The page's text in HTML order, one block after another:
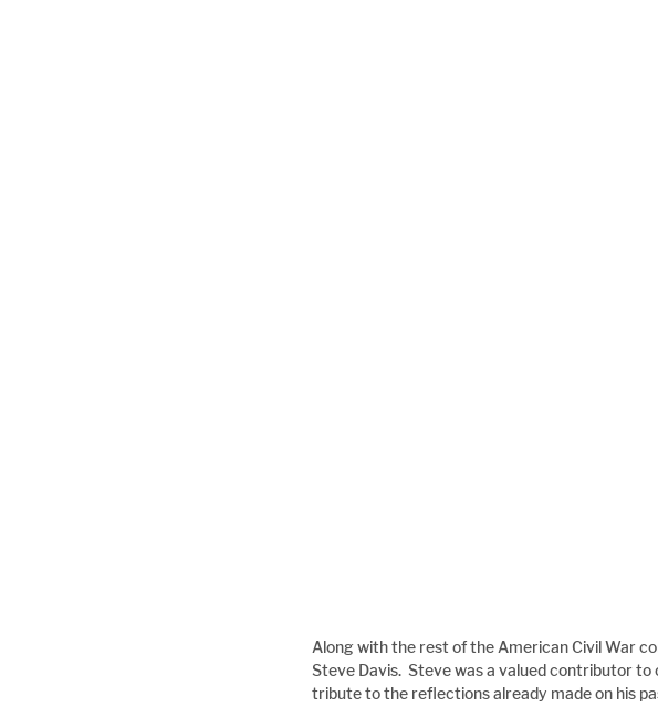
Along with the rest of the American Civil War
Steve Davis.  Steve was a valued contributor to
tribute to the reflections already made on his